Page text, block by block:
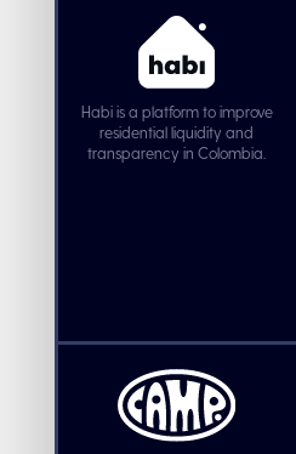
Habi is a platform to improve
residential liquidity and
transparency in Colombia.